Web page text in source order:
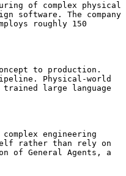
of complex physical
software. The company
roughly 150
to production.
Physical-world
large language
engineering
rather than rely on
of General Agents, a